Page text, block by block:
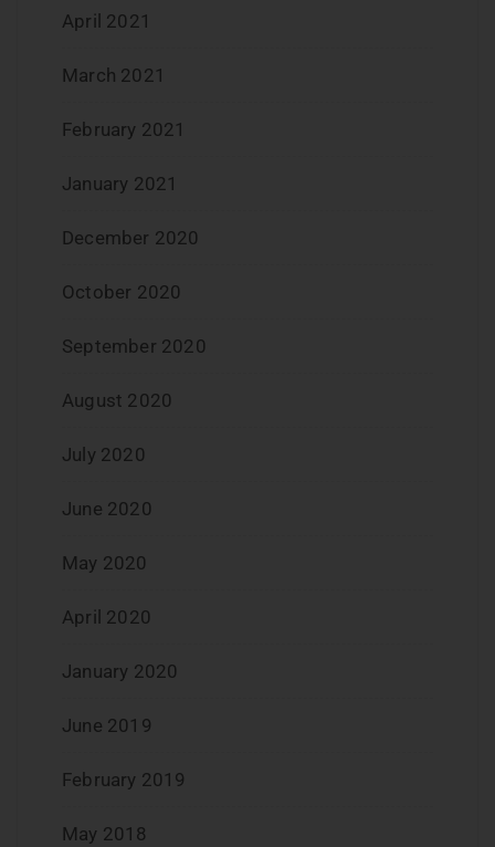
April 2021
March 2021
February 2021
January 2021
December 2020
October 2020
September 2020
August 2020
July 2020
June 2020
May 2020
April 2020
January 2020
June 2019
February 2019
May 2018